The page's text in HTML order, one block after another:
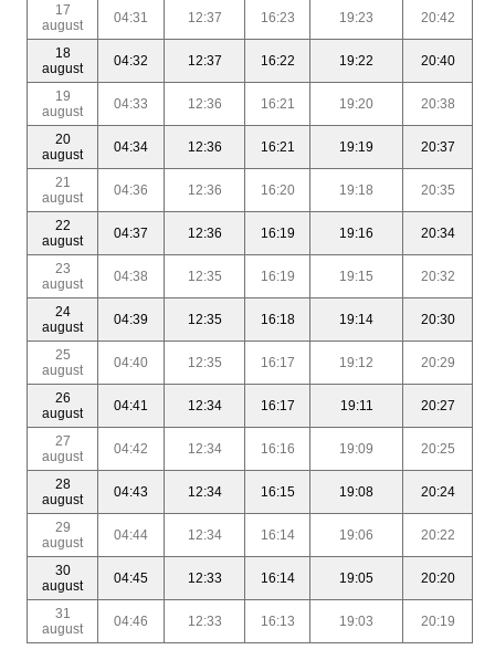
17
august
04:31 12:37 16:23 19:23 20:42
18
august
04:32 12:37 16:22 19:22 20:40
19
august
04:33 12:36 16:21 19:20 20:38
20
august
04:34 12:36 16:21 19:19 20:37
21
august
04:36 12:36 16:20 19:18 20:35
22
august
04:37 12:36 16:19 19:16 20:34
23
august
04:38 12:35 16:19 19:15 20:32
24
august
04:39 12:35 16:18 19:14 20:30
25
august
04:40 12:35 16:17 19:12 20:29
26
august
04:41 12:34 16:17 19:11 20:27
27
august
04:42 12:34 16:16 19:09 20:25
28
august
04:43 12:34 16:15 19:08 20:24
29
august
04:44 12:34 16:14 19:06 20:22
30
august
04:45 12:33 16:14 19:05 20:20
31
august
04:46 12:33 16:13 19:03 20:19